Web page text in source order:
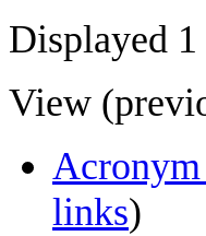
Displayed
View (
links)